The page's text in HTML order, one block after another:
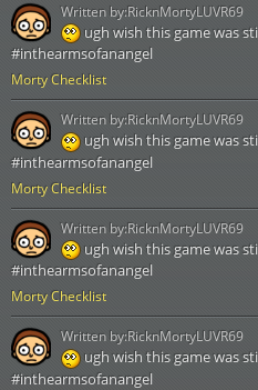
Morty Checklist
ugh wish this game was
#inthearmsofanangel
Written by:RicknMortyLUVR69
Morty Checklist
ugh wish this game was
#inthearmsofanangel
Written by:RicknMortyLUVR69
Morty Checklist
ugh wish this game was
#inthearmsofanangel
Written by:RicknMortyLUVR69
ugh wish this game was
#inthearmsofanangel
Written by:RicknMortyLUVR69